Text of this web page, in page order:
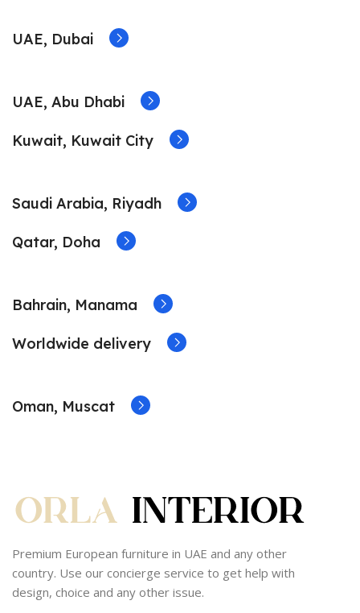
UAE, Dubai
UAE, Abu Dhabi
Kuwait, Kuwait City
Saudi Arabia, Riyadh
Qatar, Doha
Bahrain, Manama
Worldwide delivery
Oman, Muscat
Premium European furniture in UAE and any other
country. Use our concierge service to get help with
design, choice and any other issue.